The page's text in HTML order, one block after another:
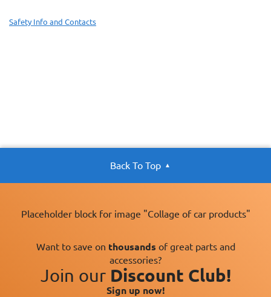
Safety Info and Contacts
Back To Top
Placeholder block for image "Collage of car products"
Want to save on thousands of great parts and
accessories?
Join our Discount Club!
Sign up now!